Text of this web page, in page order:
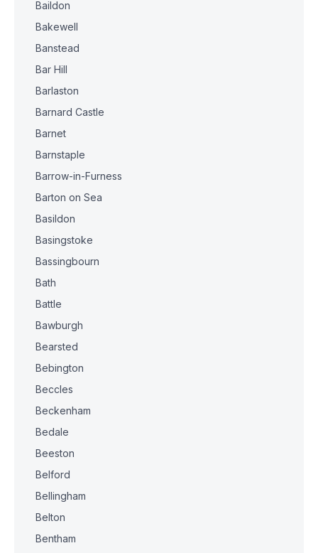
Baildon
Bakewell
Banstead
Bar Hill
Barlaston
Barnard Castle
Barnet
Barnstaple
Barrow-in-Furness
Barton on Sea
Basildon
Basingstoke
Bassingbourn
Bath
Battle
Bawburgh
Bearsted
Bebington
Beccles
Beckenham
Bedale
Beeston
Belford
Bellingham
Belton
Bentham